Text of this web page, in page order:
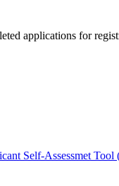
applications for
Self-Assessmet Tool